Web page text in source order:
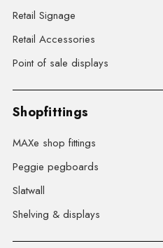
Retail Signage
Retail Accessories
Point of sale displays
Shopfittings
MAXe shop fittings
Peggie pegboards
Slatwall
Shelving & displays